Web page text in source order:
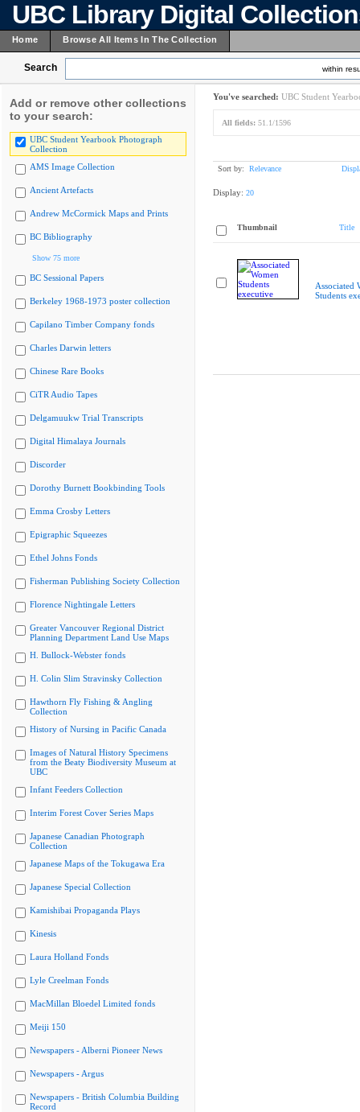
UBC Library Digital
Home Browse All Items In The Collection
Search within
Add or remove other collections
to your search:
UBC Student Yearbook Photograph
Collection
AMS Image Collection
Ancient Artefacts
Andrew McCormick Maps and Prints
BC Bibliography
Show 75 more
BC Sessional Papers
Berkeley 1968-1973 poster collection
Capilano Timber Company fonds
Charles Darwin letters
Chinese Rare Books
CiTR Audio Tapes
Delgamuukw Trial Transcripts
Digital Himalaya Journals
Discorder
Dorothy Burnett Bookbinding Tools
Emma Crosby Letters
Epigraphic Squeezes
Ethel Johns Fonds
Fisherman Publishing Society Collection
Florence Nightingale Letters
Greater Vancouver Regional District
Planning Department Land Use Maps
H. Bullock-Webster fonds
H. Colin Slim Stravinsky Collection
Hawthorn Fly Fishing & Angling
Collection
History of Nursing in Pacific Canada
Images of Natural History Specimens
from the Beaty Biodiversity Museum at
UBC
Infant Feeders Collection
Interim Forest Cover Series Maps
Japanese Canadian Photograph
Collection
Japanese Maps of the Tokugawa Era
Japanese Special Collection
Kamishibai Propaganda Plays
Kinesis
Laura Holland Fonds
Lyle Creelman Fonds
MacMillan Bloedel Limited fonds
Meiji 150
Newspapers - Alberni Pioneer News
Newspapers - Argus
Newspapers - British Columbia Building
Record
You've searched: UBC Student
All fields: 51.1/1596
Sort by: Relevance
Display: 20
Thumbnail Title
Associated
Students